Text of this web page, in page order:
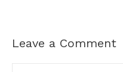
Leave a Comment